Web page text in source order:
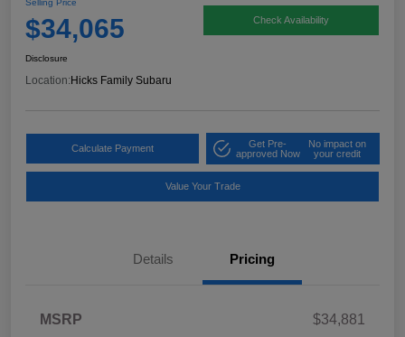
Selling Price
$34,065 Check Availability
Disclosure
Location: Hicks Family Subaru
Calculate Payment
Get Pre-
approved Now
No impact on
your credit
Value Your Trade
Details Pricing
MSRP
$34,881